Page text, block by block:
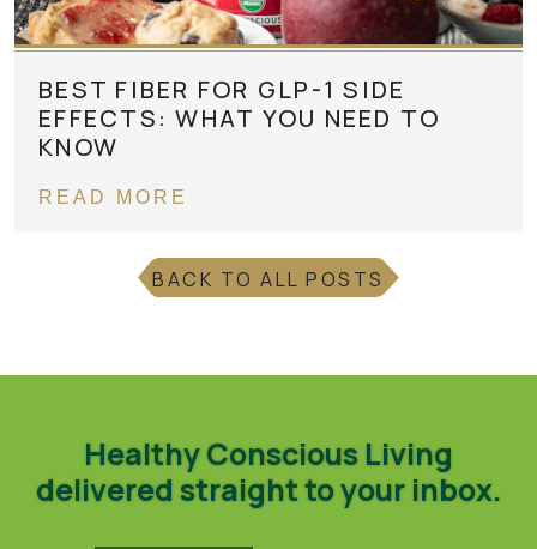
BEST FIBER FOR GLP-1 SIDE
EFFECTS: WHAT YOU NEED TO
KNOW
READ MORE
BACK TO ALL POSTS
Healthy Conscious Living
delivered straight to your inbox.